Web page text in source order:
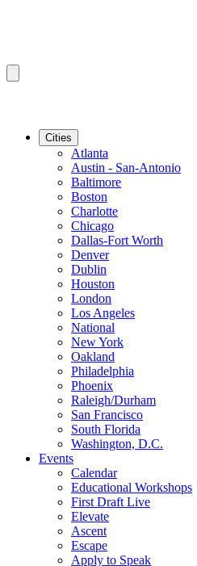
Cities
Atlanta
Austin - San-Antonio
Baltimore
Boston
Charlotte
Chicago
Dallas-Fort Worth
Denver
Dublin
Houston
London
Los Angeles
National
New York
Oakland
Philadelphia
Phoenix
Raleigh/Durham
San Francisco
South Florida
Washington, D.C.
Events
Calendar
Educational Workshops
First Draft Live
Elevate
Ascent
Escape
Apply to Speak